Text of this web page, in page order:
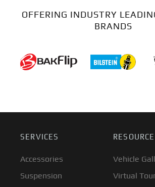
OFFERING INDUSTRY
BRANDS
SERVICES
Accessories
Suspension
Vehicle
Virtual